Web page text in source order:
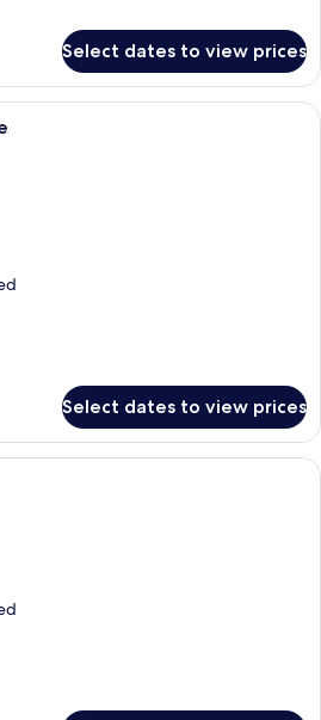
Select dates to view prices
A modern hotel room with a bed, a
Select dates to view prices
A hotel room with a large bed, a desk,